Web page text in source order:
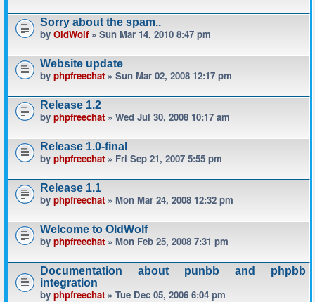
Sorry about the spam..
by OldWolf» Sun Mar 14, 2010 8:47 pm
Website update
by phpfreechat » Sun Mar 02, 2008 12:17 pm
Release 1.2
by phpfreechat » Wed Jul 30, 2008 10:17 am
Release 1.0-final
by phpfreechat » Fri Sep 21, 2007 5:55 pm
Release 1.1
by phpfreechat » Mon Mar 24, 2008 12:32 pm
Welcome to OldWolf
by phpfreechat » Mon Feb 25, 2008 7:31 pm
Documentation about punbb and phpbb
integration
by phpfreechat » Tue Dec 05, 2006 6:04 pm